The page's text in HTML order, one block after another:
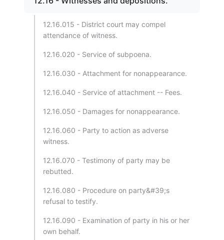
12.16.015 - District court may compel
attendance of witness.
12.16.020 - Service of subpoena.
12.16.030 - Attachment for nonappearance.
12.16.040 - Service of attachment -- Fees.
12.16.050 - Damages for nonappearance.
12.16.060 - Party to action as adverse
witness.
12.16.070 - Testimony of party may be
rebutted.
12.16.080 - Procedure on party&#39;s
refusal to testify.
12.16.090 - Examination of party in his or her
own behalf.